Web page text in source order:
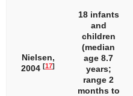
Nielsen,
2004 [17]
18 infants
and
children
(median
age 8.7
years;
range 2
months to